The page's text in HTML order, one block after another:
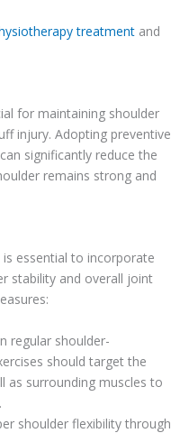
treatment and
for maintaining shoulder
injury. Adopting preventive
significantly reduce the
remains strong and
essential to incorporate
stability and overall joint
regular shoulder-
should target the
as surrounding muscles to
shoulder flexibility through